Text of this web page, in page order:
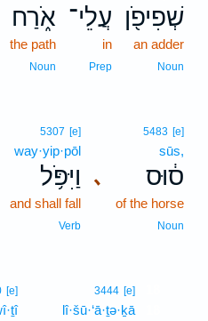
שְׁפִיפֹ֖ן
an adder
Noun
עֲלֵי־
in
Prep
אֹ֑רַח
the path
Noun
､
5483 [e]
sūs,
ס֔וּס
of the horse
Noun
5307 [e]
way·yip·pōl
וַיִּפֹּ֥ל
and shall fall
Verb
3444 [e]
lî·šū·‘ā·ṯə·ḵā
[e]